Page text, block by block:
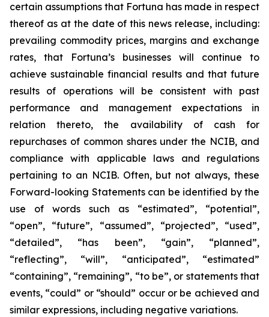
certain assumptions that Fortuna has made in respect
thereof as at the date of this news release, including:
prevailing commodity prices, margins and exchange
rates, that Fortuna’s businesses will continue to
achieve sustainable financial results and that future
results of operations will be consistent with past
performance and management expectations in
relation thereto, the availability of cash for
repurchases of common shares under the NCIB, and
compliance with applicable laws and regulations
pertaining to an NCIB. Often, but not always, these
Forward-looking Statements can be identified by the
use of words such as “estimated”, “potential”,
“open”, “future”, “assumed”, “projected”, “used”,
“detailed”, “has been”, “gain”, “planned”,
“reflecting”, “will”, “anticipated”, “estimated”
“containing”, “remaining”, “to be”, or statements that
events, “could” or “should” occur or be achieved and
similar expressions, including negative variations.